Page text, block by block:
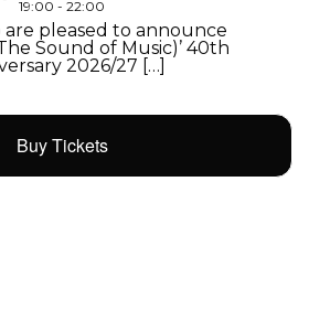
19:00 - 22:00
are pleased to announce
Sound of Music)’ 40th
2026/27 […]
Buy Tickets